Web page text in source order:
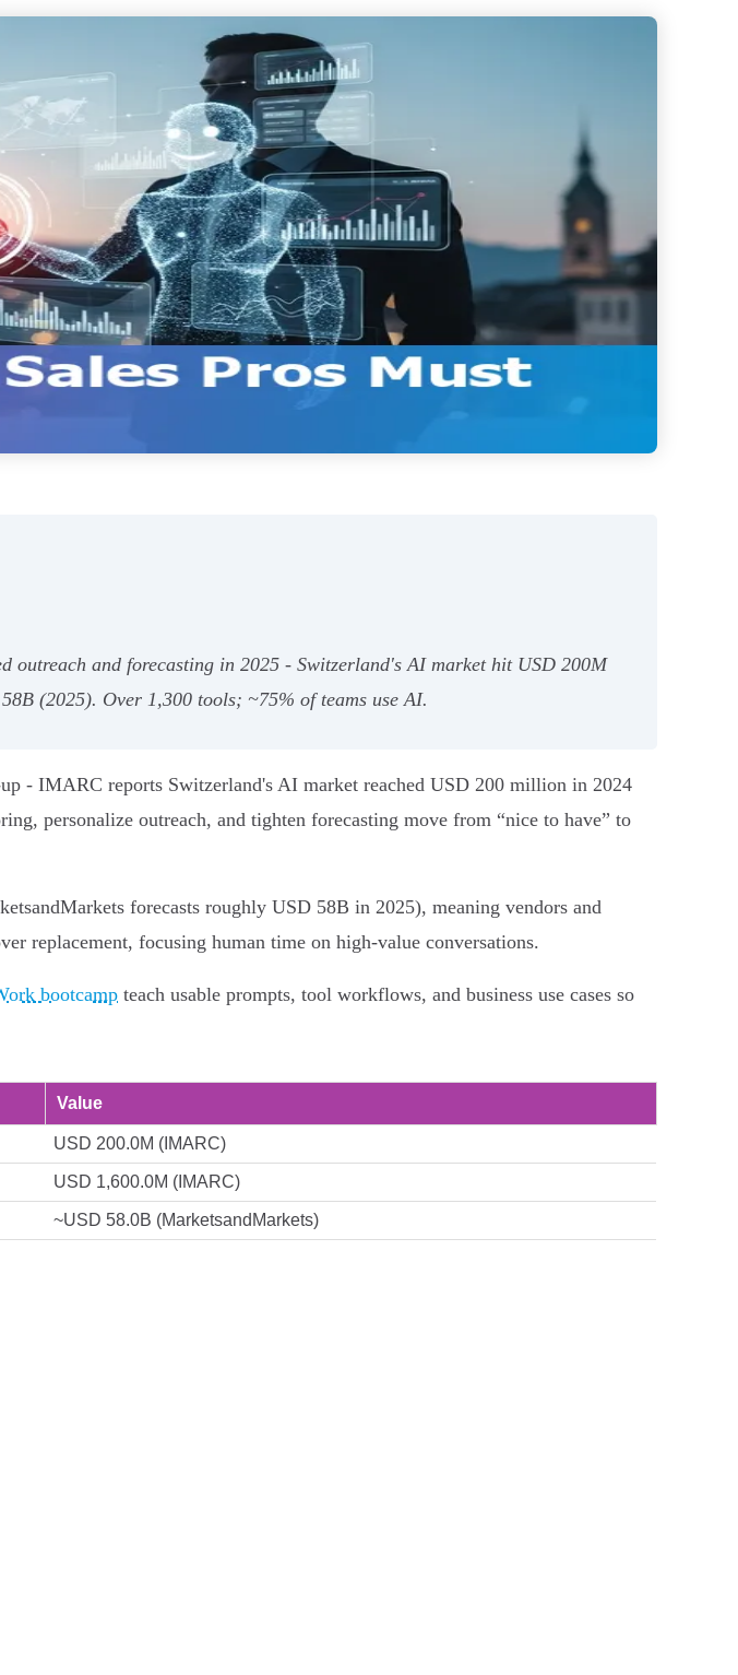
outreach and forecasting in 2025 - Switzerland's AI market hit USD 200M
(2025). Over 1,300 tools; ~75% of teams use AI.
- IMARC reports Switzerland's AI market reached USD 200 million in 2024
personalize outreach, and tighten forecasting move from “nice to have” to
forecasts roughly USD 58B in 2025), meaning vendors and
replacement, focusing human time on high‑value conversations.
bootcamp teach usable prompts, tool workflows, and business use cases so
Value
USD 200.0M (IMARC)
USD 1,600.0M (IMARC)
~USD 58.0B (MarketsandMarkets)